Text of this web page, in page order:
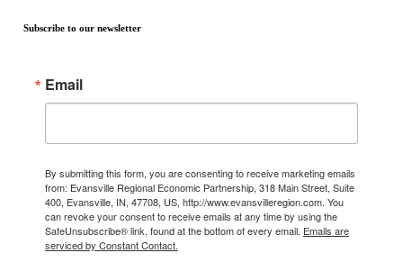
Subscribe to our newsletter
Email
By submitting this form, you are consenting to receive marketing emails
from: Evansville Regional Economic Partnership, 318 Main Street, Suite
400, Evansville, IN, 47708, US, http://www.evansvilleregion.com. You
can revoke your consent to receive emails at any time by using the
SafeUnsubscribe® link, found at the bottom of every email. Emails are
serviced by Constant Contact.